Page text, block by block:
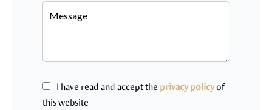
I have read and accept the privacy policyof
this website